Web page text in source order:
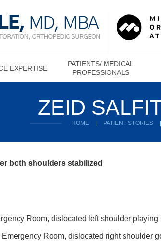
EXPERTISE
PATIENTS/ MEDICAL
PROFESSIONALS
ZEID
HOME PATIENT STORIES
both shoulders stabilized
Room, dislocated left shoulder playing
Room, dislocated right shoulder